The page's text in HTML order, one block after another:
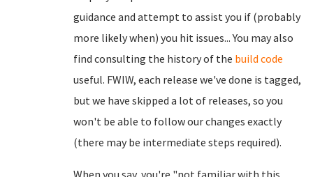
guidance and attempt to assist you if (probably
more likely when) you hit issues... You may also
find consulting the history of the build code
useful. FWIW, each release we've done is tagged,
but we have skipped a lot of releases, so you
won't be able to follow our changes exactly
(there may be intermediate steps required).
When you say, you're "not familiar with this